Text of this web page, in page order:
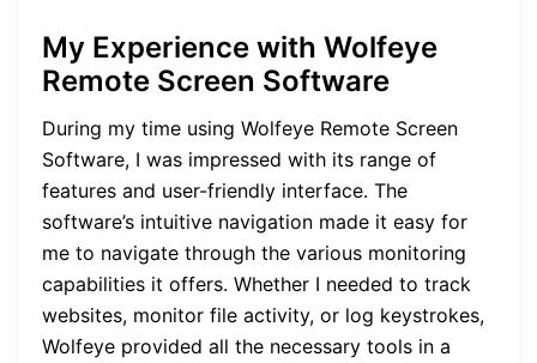
My Experience with Wolfeye
Remote Screen Software
During my time using Wolfeye Remote Screen
Software, I was impressed with its range of
features and user-friendly interface. The
software’s intuitive navigation made it easy for
me to navigate through the various monitoring
capabilities it offers. Whether I needed to track
websites, monitor file activity, or log keystrokes,
Wolfeye provided all the necessary tools in a